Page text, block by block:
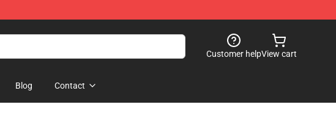
Customer helpView cart
Blog Contact